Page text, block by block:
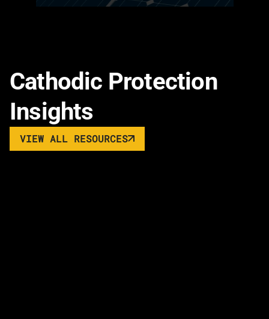
Cathodic Protection
Insights
VIEW ALL RESOURCES